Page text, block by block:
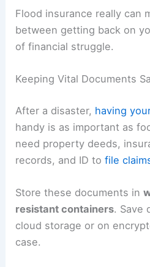
Flood insurance really can
between getting back on
of financial struggle.
Keeping Vital Documents
After a disaster, having
handy is as important as
need property deeds,
records, and ID tofile
Store these documents in
resistant containers. Save
cloud storage or on
case.